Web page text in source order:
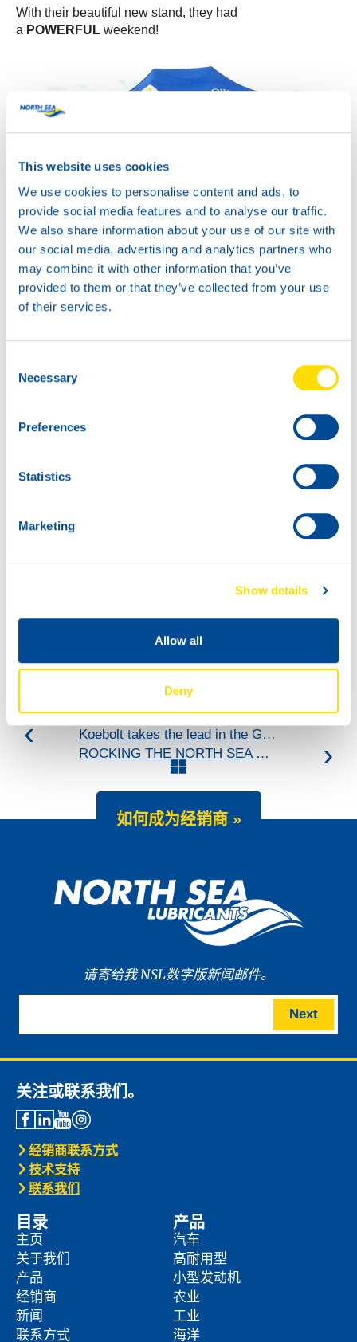
This website uses cookies
We use cookies to personalise content and ads, to
provide social media features and to analyse our traffic.
We also share information about your use of our site with
our social media, advertising and analytics partners who
may combine it with other information that you’ve
provided to them or that they’ve collected from your use
of their services.
Selection
Necessary
Preferences
Statistics
Marketing
Show details
Allow all
Deny
With their beautiful new stand, they had
a POWERFUL weekend!
Thank you for sharing!
Do you also have NSL news to share? We would love to
Koebolt takes the lead in the GT4 European Series!
ROCKING THE NORTH SEA DUNES
如何成为经销商 »
请寄给我 NSL数字版新闻邮件。
Next
关注或联系我们。
经销商联系方式
技术支持
联系我们
目录
主页
关于我们
产品
经销商
新闻
联系方式
产品
汽车
高耐用型
小型发动机
农业
工业
海洋